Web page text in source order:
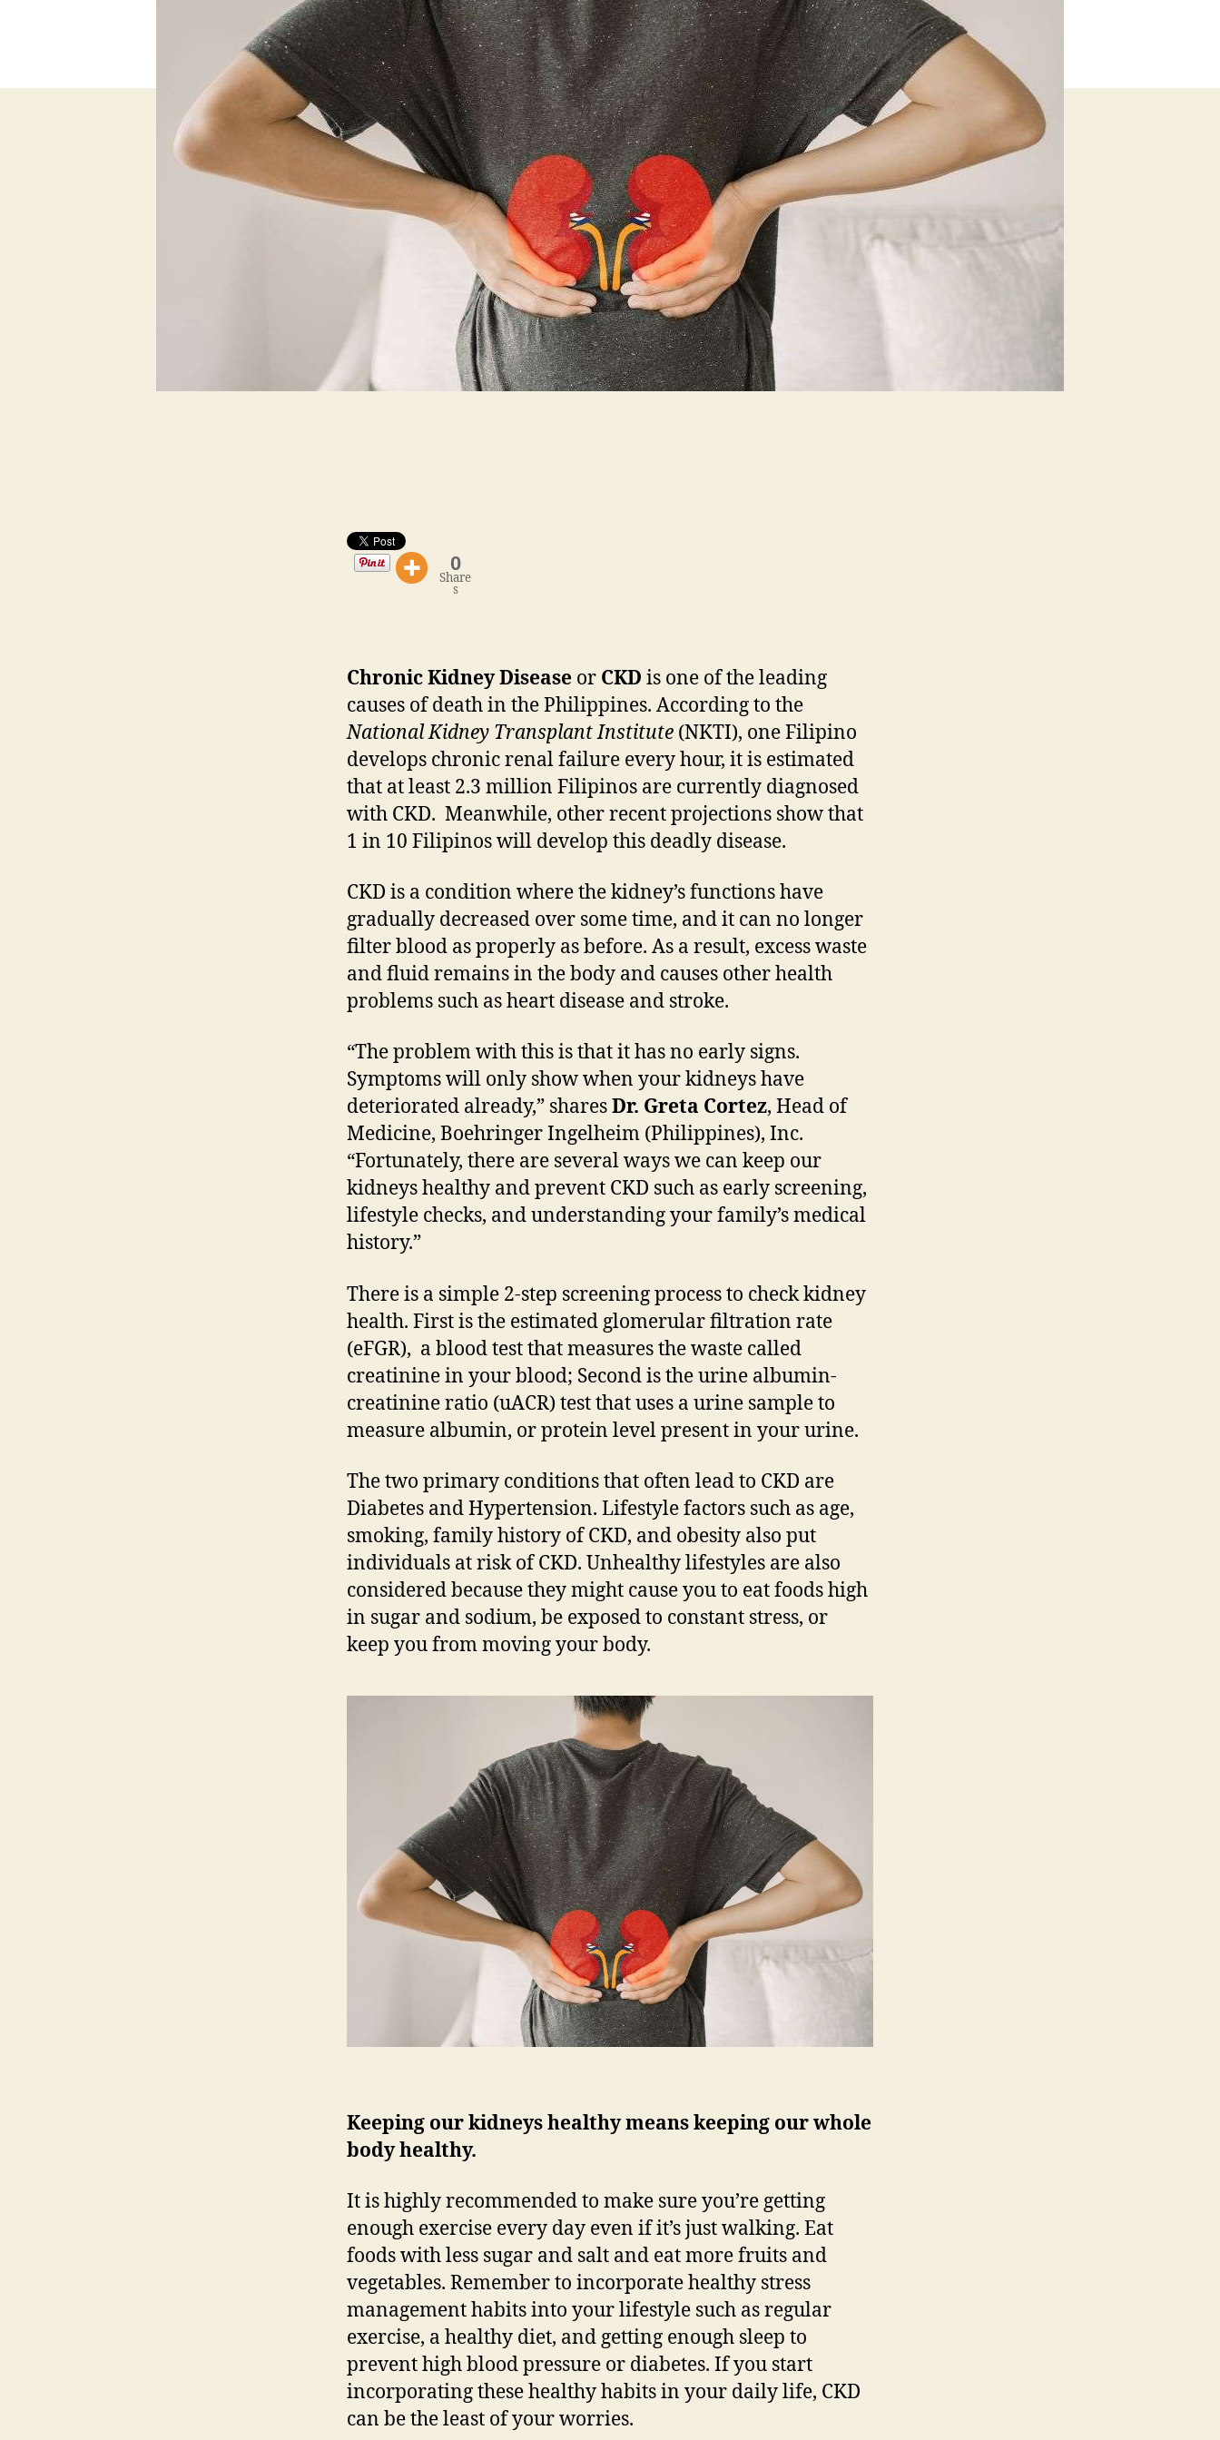
0
Share
s
Chronic Kidney Disease or CKD is one of the leading
causes of death in the Philippines. According to the
National Kidney Transplant Institute (NKTI), one Filipino
develops chronic renal failure every hour, it is estimated
that at least 2.3 million Filipinos are currently diagnosed
with CKD. Meanwhile, other recent projections show that
1 in 10 Filipinos will develop this deadly disease.
CKD is a condition where the kidney’s functions have
gradually decreased over some time, and it can no longer
filter blood as properly as before. As a result, excess waste
and fluid remains in the body and causes other health
problems such as heart disease and stroke.
“The problem with this is that it has no early signs.
Symptoms will only show when your kidneys have
deteriorated already,” sharesDr. Greta Cortez, Head of
Medicine, Boehringer Ingelheim (Philippines), Inc.
“Fortunately, there are several ways we can keep our
kidneys healthy and prevent CKD such as early screening,
lifestyle checks, and understanding your family’s medical
history.”
There is a simple 2-step screening process to check kidney
health. First is the estimated glomerular filtration rate
(eFGR), a blood test that measures the waste called
creatinine in your blood; Second is the urine albumin-
creatinine ratio (uACR) test that uses a urine sample to
measure albumin, or protein level present in your urine.
The two primary conditions that often lead to CKD are
Diabetes and Hypertension. Lifestyle factors such as age,
smoking, family history of CKD, and obesity also put
individuals at risk of CKD. Unhealthy lifestyles are also
considered because they might cause you to eat foods high
in sugar and sodium, be exposed to constant stress, or
keep you from moving your body.
Keeping our kidneys healthy means keeping our whole
body healthy.
It is highly recommended to make sure you’re getting
enough exercise every day even if it’s just walking. Eat
foods with less sugar and salt and eat more fruits and
vegetables. Remember to incorporate healthy stress
management habits into your lifestyle such as regular
exercise, a healthy diet, and getting enough sleep to
prevent high blood pressure or diabetes. If you start
incorporating these healthy habits in your daily life, CKD
can be the least of your worries.